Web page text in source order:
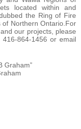
located within and
the Ring of Fire
of Northern Ontario.For
our projects, please
864-1456 or email
Graham”